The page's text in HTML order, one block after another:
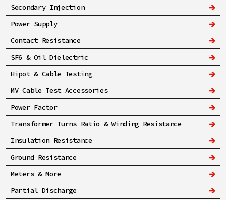
Secondary Injection
Power Supply
Contact Resistance
SF6 & Oil Dielectric
Hipot & Cable Testing
MV Cable Test Accessories
Power Factor
Transformer Turns Ratio & Winding Resistance
Insulation Resistance
Ground Resistance
Meters & More
Partial Discharge